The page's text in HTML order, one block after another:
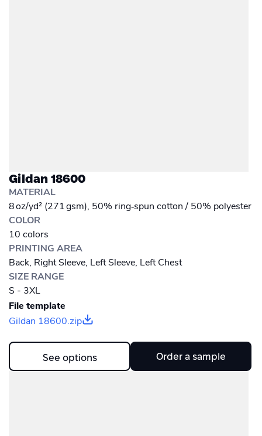
Gildan 18600
MATERIAL
8 oz/yd² (271 gsm), 50% ring‑spun cotton / 50% polyester
COLOR
10 colors
PRINTING AREA
Back, Right Sleeve, Left Sleeve, Left Chest
SIZE RANGE
S - 3XL
File template
Gildan 18600.zip
See options Order a sample